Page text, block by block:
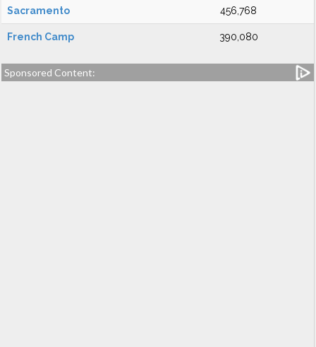
Sacramento 456,768
French Camp 390,080
Sponsored Content: